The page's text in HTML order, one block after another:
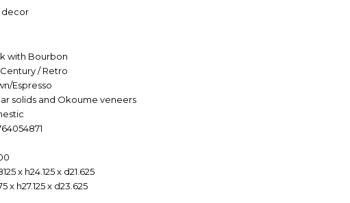
decor
with Bourbon
/ Retro
Espresso
solids and Okoume veneers
x h24.125 x d21.625
x h27.125 x d23.625